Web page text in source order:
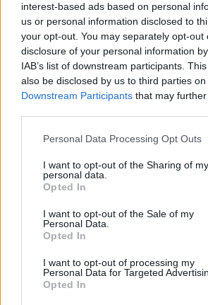
interest-based ads based on personal
us or personal information disclosed to
your opt-out. You may separately opt-out
disclosure of your personal information
IAB’s list of downstream participants.
also be disclosed by us to third parties on
Downstream Participants that may
Personal Data Processing Opt Outs
I want to opt-out of the Sharing of my
personal data.
Opted In
I want to opt-out of the Sale of my
Personal Data.
Opted In
I want to opt-out of processing my
Personal Data for Targeted
Opted In